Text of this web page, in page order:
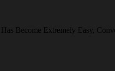
Become Extremely Easy,